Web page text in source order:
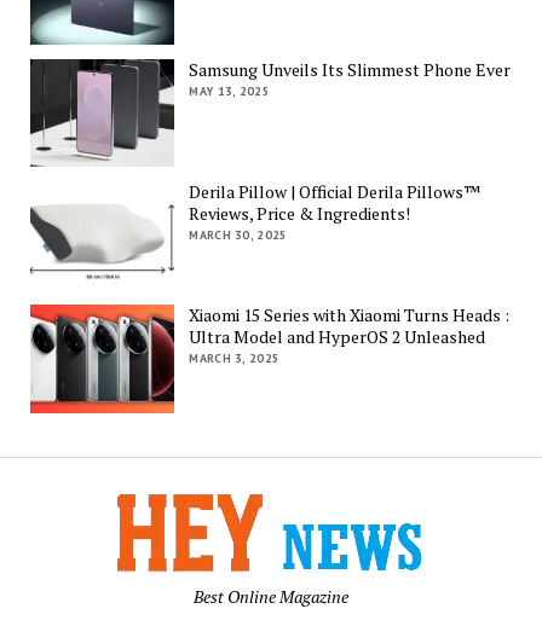
Samsung Unveils Its Slimmest Phone Ever
MAY 13, 2025
Derila Pillow | Official Derila Pillows™
Reviews, Price & Ingredients!
MARCH 30, 2025
Xiaomi 15 Series with Xiaomi Turns Heads :
Ultra Model and HyperOS 2 Unleashed
MARCH 3, 2025
Best Online Magazine